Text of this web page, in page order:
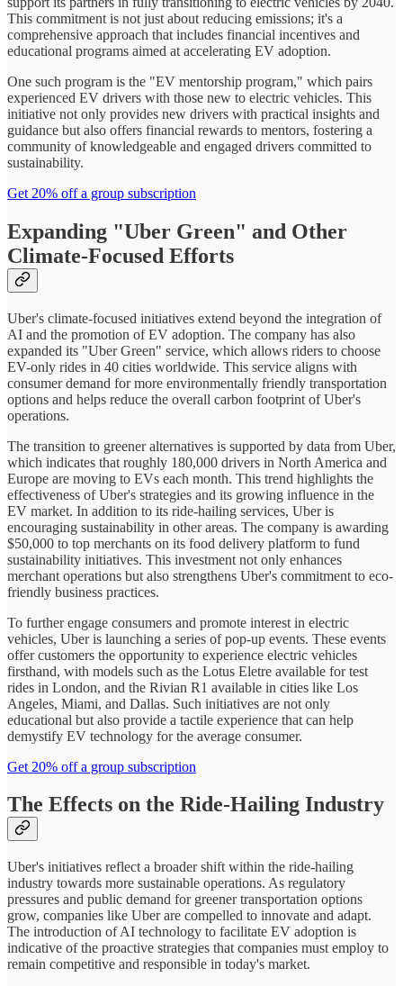
This commitment is not just about reducing emissions; it's a
comprehensive approach that includes financial incentives and
educational programs aimed at accelerating EV adoption.
One such program is the "EV mentorship program," which pairs
experienced EV drivers with those new to electric vehicles. This
initiative not only provides new drivers with practical insights and
guidance but also offers financial rewards to mentors, fostering a
community of knowledgeable and engaged drivers committed to
sustainability.
Get 20% off a group subscription
Expanding "Uber Green" and Other
Climate-Focused Efforts
Uber's climate-focused initiatives extend beyond the integration of
AI and the promotion of EV adoption. The company has also
expanded its "Uber Green" service, which allows riders to choose
EV-only rides in 40 cities worldwide. This service aligns with
consumer demand for more environmentally friendly transportation
options and helps reduce the overall carbon footprint of Uber's
operations.
The transition to greener alternatives is supported by data from Uber,
which indicates that roughly 180,000 drivers in North America and
Europe are moving to EVs each month. This trend highlights the
effectiveness of Uber's strategies and its growing influence in the
EV market. In addition to its ride-hailing services, Uber is
encouraging sustainability in other areas. The company is awarding
$50,000 to top merchants on its food delivery platform to fund
sustainability initiatives. This investment not only enhances
merchant operations but also strengthens Uber's commitment to eco-
friendly business practices.
To further engage consumers and promote interest in electric
vehicles, Uber is launching a series of pop-up events. These events
offer customers the opportunity to experience electric vehicles
firsthand, with models such as the Lotus Eletre available for test
rides in London, and the Rivian R1 available in cities like Los
Angeles, Miami, and Dallas. Such initiatives are not only
educational but also provide a tactile experience that can help
demystify EV technology for the average consumer.
Get 20% off a group subscription
The Effects on the Ride-Hailing Industry
Uber's initiatives reflect a broader shift within the ride-hailing
industry towards more sustainable operations. As regulatory
pressures and public demand for greener transportation options
grow, companies like Uber are compelled to innovate and adapt.
The introduction of AI technology to facilitate EV adoption is
indicative of the proactive strategies that companies must employ to
remain competitive and responsible in today's market.